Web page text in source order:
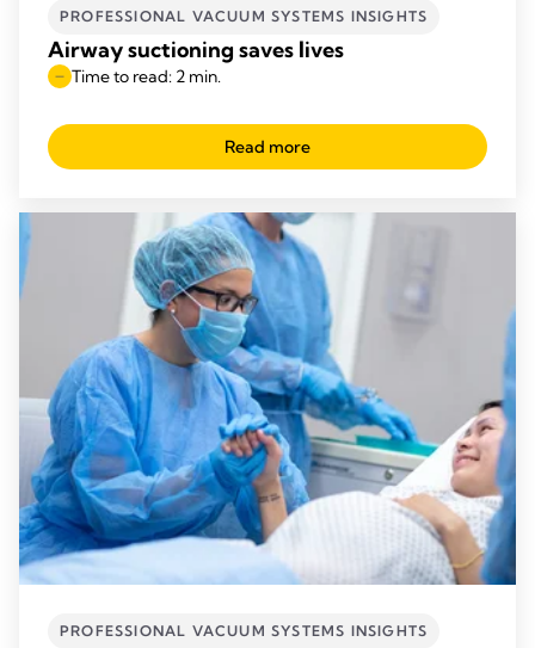
PROFESSIONAL VACUUM SYSTEMS INSIGHTS
Airway suctioning saves lives
Time to read: 2 min.
Read more
PROFESSIONAL VACUUM SYSTEMS INSIGHTS